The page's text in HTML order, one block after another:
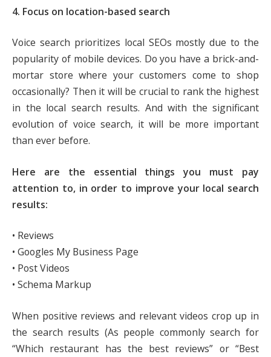
4. Focus on location-based search
Voice search prioritizes local SEOs mostly due to the
popularity of mobile devices. Do you have a brick-and-
mortar store where your customers come to shop
occasionally? Then it will be crucial to rank the highest
in the local search results. And with the significant
evolution of voice search, it will be more important
than ever before.
Here are the essential things you must pay
attention to, in order to improve your local search
results:
• Reviews
• Googles My Business Page
• Post Videos
• Schema Markup
When positive reviews and relevant videos crop up in
the search results (As people commonly search for
“Which restaurant has the best reviews” or “Best